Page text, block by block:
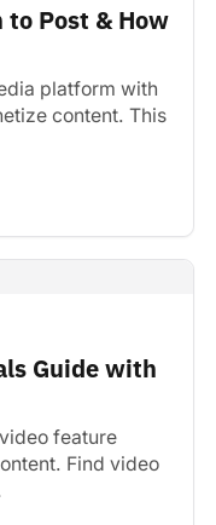
Post & How
platform with
content. This
Guide with
feature
Find video